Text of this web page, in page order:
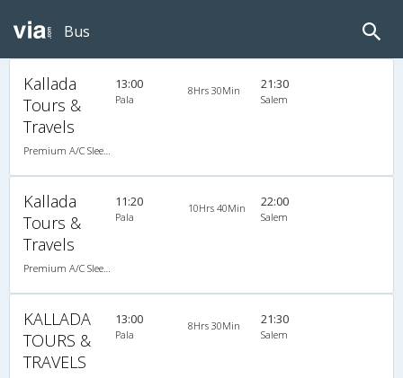
Bus
Kallada
Tours &
Travels
Premium A/C Sleeper
13:00
Pala
8Hrs 30Min 21:30
Salem
Kallada
Tours &
Travels
Premium A/C Sleeper
11:20
Pala
10Hrs 40Min 22:00
Salem
KALLADA
TOURS &
TRAVELS
13:00
Pala
8Hrs 30Min 21:30
Salem